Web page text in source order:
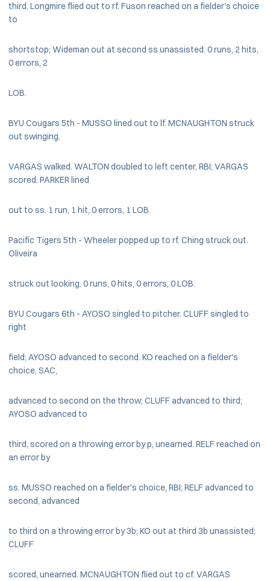
third. Longmire flied out to rf. Fuson reached on a fielder's choice
to
shortstop; Wideman out at second ss unassisted. 0 runs, 2 hits,
0 errors, 2
LOB.
BYU Cougars 5th - MUSSO lined out to lf. MCNAUGHTON struck
out swinging.
VARGAS walked. WALTON doubled to left center, RBI; VARGAS
scored. PARKER lined
out to ss. 1 run, 1 hit, 0 errors, 1 LOB.
Pacific Tigers 5th - Wheeler popped up to rf. Ching struck out.
Oliveira
struck out looking. 0 runs, 0 hits, 0 errors, 0 LOB.
BYU Cougars 6th - AYOSO singled to pitcher. CLUFF singled to
right
field; AYOSO advanced to second. KO reached on a fielder's
choice, SAC,
advanced to second on the throw; CLUFF advanced to third;
AYOSO advanced to
third, scored on a throwing error by p, unearned. RELF reached on
an error by
ss. MUSSO reached on a fielder's choice, RBI; RELF advanced to
second, advanced
to third on a throwing error by 3b; KO out at third 3b unassisted;
CLUFF
scored, unearned. MCNAUGHTON flied out to cf. VARGAS